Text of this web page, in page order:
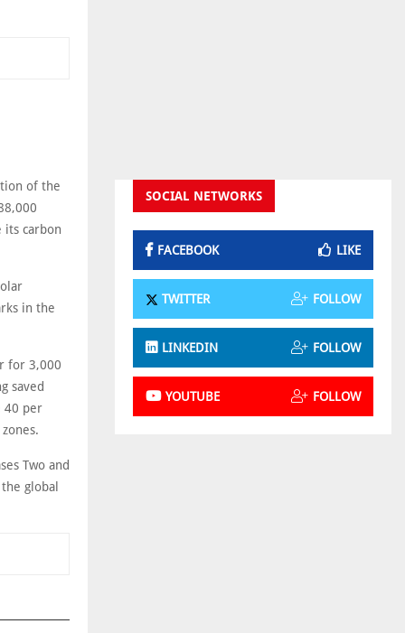
of the
its carbon
in the
for 3,000
saved
40 per
Two and
global
SOCIAL NETWORKS
FACEBOOK LIKE
TWITTER FOLLOW
LINKEDIN FOLLOW
YOUTUBE FOLLOW